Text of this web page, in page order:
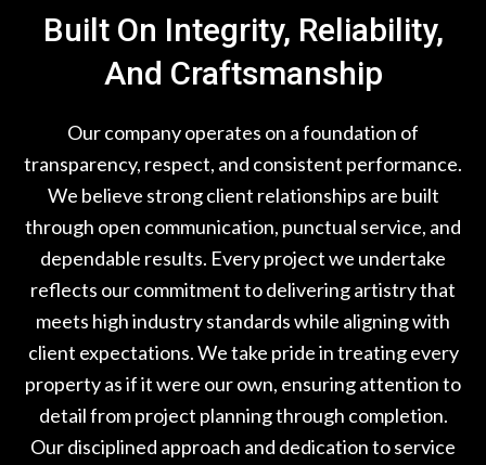
Built On Integrity, Reliability,
And Craftsmanship
Our company operates on a foundation of
transparency, respect, and consistent performance.
We believe strong client relationships are built
through open communication, punctual service, and
dependable results. Every project we undertake
reflects our commitment to delivering artistry that
meets high industry standards while aligning with
client expectations. We take pride in treating every
property as if it were our own, ensuring attention to
detail from project planning through completion.
Our disciplined approach and dedication to service